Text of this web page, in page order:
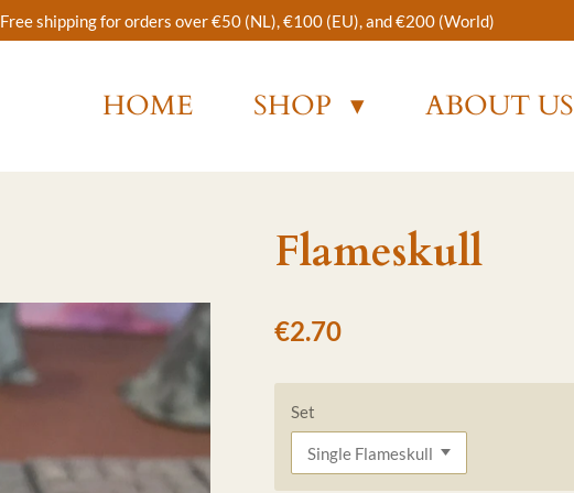
Free shipping for orders over €50 (NL), €100 (EU), and €200 (World)
HOME SHOP ABOUT US
Flameskull
€2.70
Set